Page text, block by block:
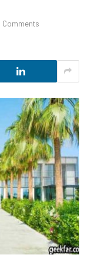
Comments